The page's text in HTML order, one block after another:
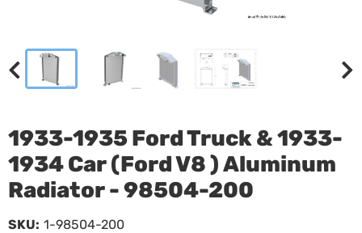
1933-1935 Ford Truck & 1933-
1934 Car (Ford V8 ) Aluminum
Radiator - 98504-200
SKU: 1-98504-200